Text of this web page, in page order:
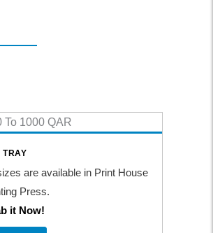
TRAY
are available in Print House
Press.
it Now!